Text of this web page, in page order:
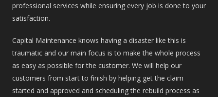
professional services while ensuring every job is done to your
satisfaction.
Capital Maintenance knows having a disaster like this is
traumatic and our main focus is to make the whole process
as easy as possible for the customer. We will help our
customers from start to finish by helping get the claim
started and approved and scheduling the rebuild process as